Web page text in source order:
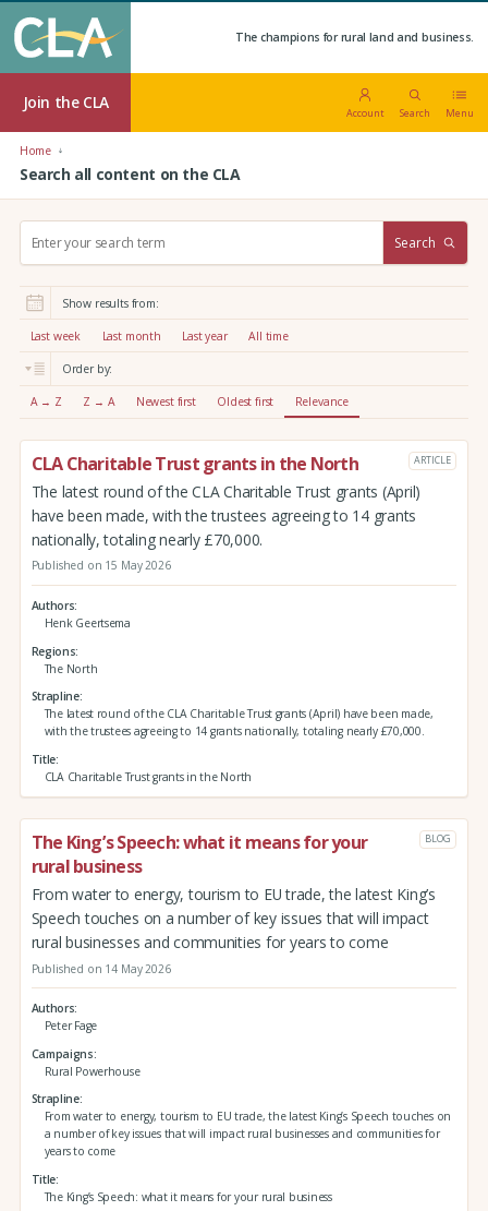
The champions for rural land and business.
Join the CLA
Account Search Menu
Home
Search all content on the CLA
r
:
Search
Show results from:
Last week Last month Last year All time
Order by:
A → Z Z → A Newest first Oldest first Relevance
CLA Charitable Trust grants in the North ARTICLE
The latest round of the CLA Charitable Trust grants (April)
have been made, with the trustees agreeing to 14 grants
nationally, totaling nearly £70,000.
Published on 15 May 2026
Authors
Henk Geertsema
Regions
The North
Strapline
The latest round of the CLA Charitable Trust grants (April) have been made,
with the trustees agreeing to 14 grants nationally, totaling nearly £70,000.
Title
CLA Charitable Trust grants in the North
The King’s Speech: what it means for your
rural business
BLOG
From water to energy, tourism to EU trade, the latest King’s
Speech touches on a number of key issues that will impact
rural businesses and communities for years to come
Published on 14 May 2026
Authors
Peter Fage
Campaigns
Rural Powerhouse
Strapline
From water to energy, tourism to EU trade, the latest King’s Speech touches on
a number of key issues that will impact rural businesses and communities for
years to come
Title
The King’s Speech: what it means for your rural business